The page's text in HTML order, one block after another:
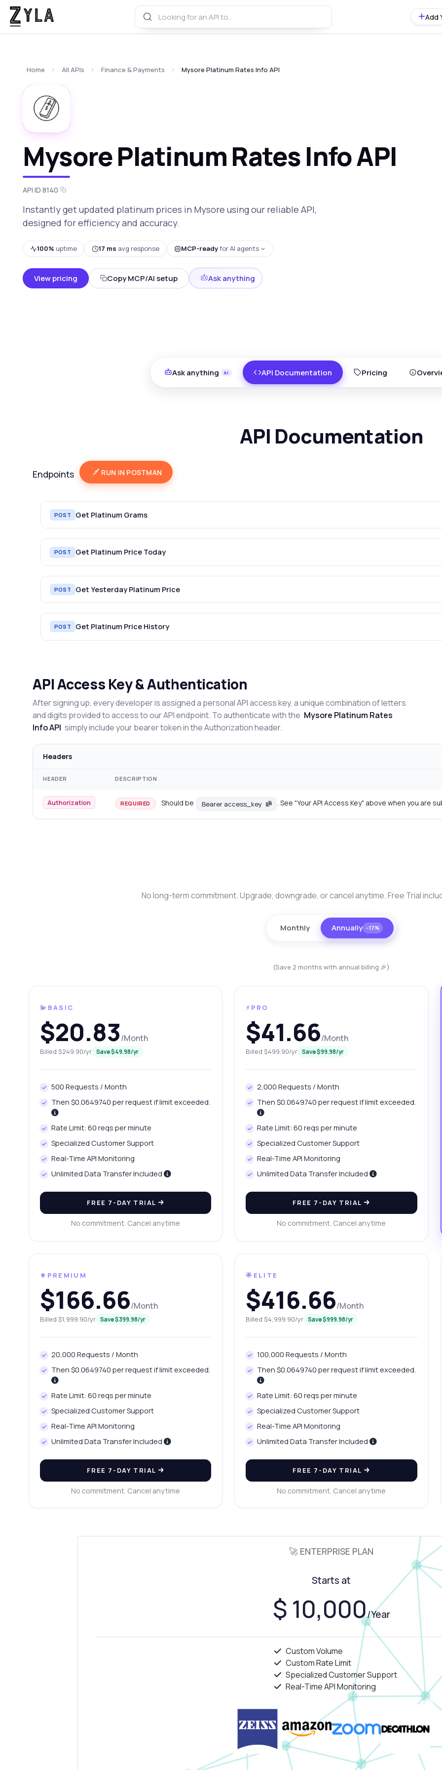
Add
Home All APIs Finance & Payments Mysore Platinum Rates Info API
Mysore Platinum Rates Info API
API ID 8140
Instantly get updated platinum prices in Mysore using our reliable API,
designed for efficiency and accuracy.
100% uptime 17 ms avg response MCP-readyfor AI agents
View pricing Copy MCP/AI setup Ask anything
Ask anything API Documentation Pricing
API Documentation
Endpoints RUN IN POSTMAN
POST Get Platinum Grams
POST Get Platinum Price Today
POST Get Yesterday Platinum Price
POST Get Platinum Price History
API Access Key & Authentication
After signing up, every developer is assigned a personal API access key, a unique combination of letters
and digits provided to access to our API endpoint. To authenticate with the Mysore Platinum Rates
Info API simply include your bearer token in the Authorization header.
Headers
HEADER DESCRIPTION
Authorization REQUIRED Should be Bearer access_key . See "Your API Access Key" above when you are
No long-term commitment. Upgrade, downgrade, or cancel anytime. Free Trial
Monthly Annually −17%
(Save 2 months with annual billing 🎉)
💫BASIC
$20.83/Month
Billed $249.90/yr Save $49.98/yr
500 Requests / Month
Then $0.0649740 per request if limit exceeded.
Rate Limit: 60 reqs per minute
Specialized Customer Support
Real-Time API Monitoring
Unlimited Data Transfer Included
FREE 7-DAY TRIAL
No commitment. Cancel anytime
⚡PRO
$41.66/Month
Billed $499.90/yr Save $99.98/yr
2,000 Requests / Month
Then $0.0649740 per request if limit exceeded.
Rate Limit: 60 reqs per minute
Specialized Customer Support
Real-Time API Monitoring
Unlimited Data Transfer Included
FREE 7-DAY TRIAL
No commitment. Cancel anytime
⚜️PREMIUM
$166.66/Month
Billed $1,999.90/yr Save $399.98/yr
20,000 Requests / Month
Then $0.0649740 per request if limit exceeded.
Rate Limit: 60 reqs per minute
Specialized Customer Support
Real-Time API Monitoring
Unlimited Data Transfer Included
FREE 7-DAY TRIAL
No commitment. Cancel anytime
🌟ELITE
$416.66/Month
Billed $4,999.90/yr Save $999.98/yr
100,000 Requests / Month
Then $0.0649740 per request if limit exceeded.
Rate Limit: 60 reqs per minute
Specialized Customer Support
Real-Time API Monitoring
Unlimited Data Transfer Included
FREE 7-DAY TRIAL
No commitment. Cancel anytime
🚀 ENTERPRISE PLAN
Starts at
$ 10,000/Year
Custom Volume
Custom Rate Limit
Specialized Customer Support
Real-Time API Monitoring
Ask anything
Answers about Mysore Platinum Rates Info API
Hi! Ask me anything about Mysore Platinum Rates Info API —
What gram weights are available for platinum?
How can I fetch yesterday's platinum price?